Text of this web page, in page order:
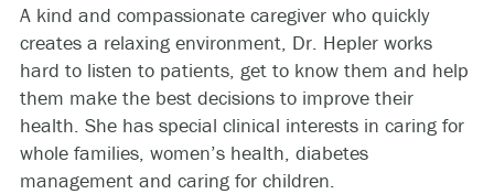
A kind and compassionate caregiver who quickly
creates a relaxing environment, Dr. Hepler works
hard to listen to patients, get to know them and help
them make the best decisions to improve their
health. She has special clinical interests in caring for
whole families, women’s health, diabetes
management and caring for children.